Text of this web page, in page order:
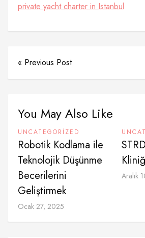
private yacht charter in Istanbul
« Previous Post
You May Also Like
UNCATEGORIZED
Robotik Kodlama ile
Teknolojik Düşünme
Becerilerini
Geliştirmek
Ocak 27, 2025
Aralık